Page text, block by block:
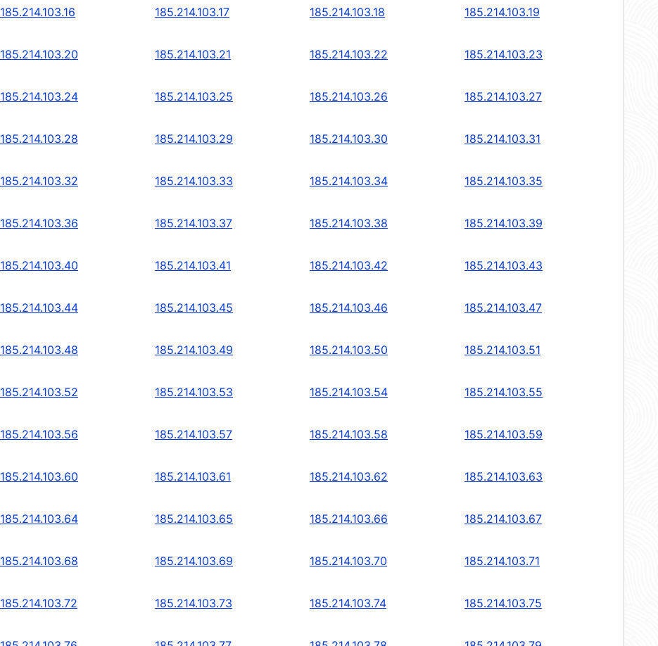
185.214.103.16 185.214.103.17 185.214.103.18 185.214.103.19
185.214.103.20 185.214.103.21 185.214.103.22 185.214.103.23
185.214.103.24 185.214.103.25 185.214.103.26 185.214.103.27
185.214.103.28 185.214.103.29 185.214.103.30 185.214.103.31
185.214.103.32 185.214.103.33 185.214.103.34 185.214.103.35
185.214.103.36 185.214.103.37 185.214.103.38 185.214.103.39
185.214.103.40 185.214.103.41 185.214.103.42 185.214.103.43
185.214.103.44 185.214.103.45 185.214.103.46 185.214.103.47
185.214.103.48 185.214.103.49 185.214.103.50 185.214.103.51
185.214.103.52 185.214.103.53 185.214.103.54 185.214.103.55
185.214.103.56 185.214.103.57 185.214.103.58 185.214.103.59
185.214.103.60 185.214.103.61 185.214.103.62 185.214.103.63
185.214.103.64 185.214.103.65 185.214.103.66 185.214.103.67
185.214.103.68 185.214.103.69 185.214.103.70 185.214.103.71
185.214.103.72 185.214.103.73 185.214.103.74 185.214.103.75